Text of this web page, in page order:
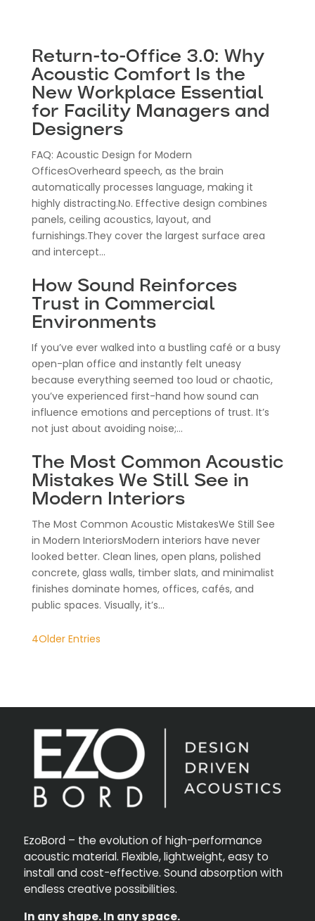
Return-to-Office 3.0: Why
Acoustic Comfort Is the
New Workplace Essential
for Facility Managers and
Designers
FAQ: Acoustic Design for Modern
OfficesOverheard speech, as the brain
automatically processes language, making it
highly distracting.No. Effective design combines
panels, ceiling acoustics, layout, and
furnishings.They cover the largest surface area
and intercept...
How Sound Reinforces
Trust in Commercial
Environments
If you’ve ever walked into a bustling café or a busy
open-plan office and instantly felt uneasy
because everything seemed too loud or chaotic,
you’ve experienced first-hand how sound can
influence emotions and perceptions of trust. It’s
not just about avoiding noise;...
The Most Common Acoustic
Mistakes We Still See in
Modern Interiors
The Most Common Acoustic MistakesWe Still See
in Modern InteriorsModern interiors have never
looked better. Clean lines, open plans, polished
concrete, glass walls, timber slats, and minimalist
finishes dominate homes, offices, cafés, and
public spaces. Visually, it’s...
Older Entries
EzoBord – the evolution of high-performance
acoustic material. Flexible, lightweight, easy to
install and cost-effective. Sound absorption with
endless creative possibilities.
In any shape. In any space.